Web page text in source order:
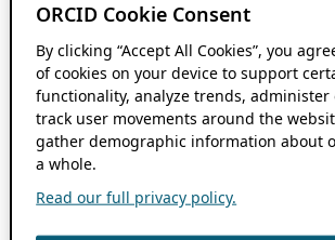
ORCID Cookie Consent
By clicking “Accept All Cookies”, you
of cookies on your device to support
functionality, analyze trends, administer
track user movements around the
gather demographic information about
a whole.
Read our full privacy policy.